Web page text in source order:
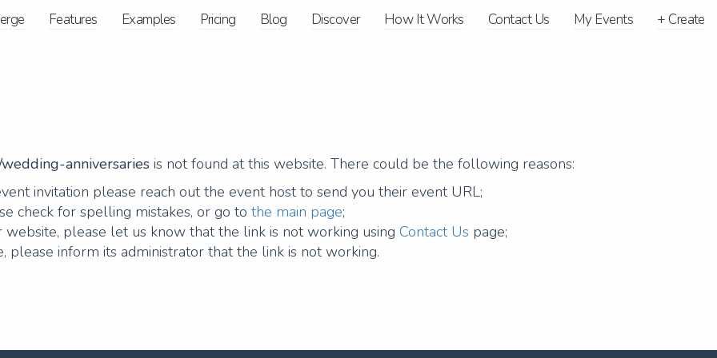
Features Examples Pricing Blog Discover How It Works Contact Us My Events + Create
anniversaries is not found at this website. There could be the following reasons:
invitation please reach out the event host to send you their event URL;
check for spelling mistakes, or go to the main page;
please let us know that the link is not working using Contact Us page;
please inform its administrator that the link is not working.